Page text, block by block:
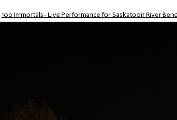
100 Immortals- Live Performance for Saskatoon River Bend